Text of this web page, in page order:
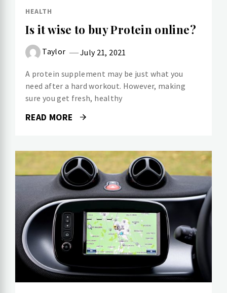
HEALTH
Is it wise to buy Protein online?
Taylor July 21, 2021
A protein supplement may be just what you
need after a hard workout. However, making
sure you get fresh, healthy
READ MORE